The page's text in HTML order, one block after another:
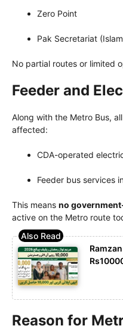
Zero Point
Pak Secretariat
No partial routes or limited
Feeder and
Along with the Metro Bus,
affected:
CDA-operated
Feeder bus services
This means no
active on the Metro route
Reason for